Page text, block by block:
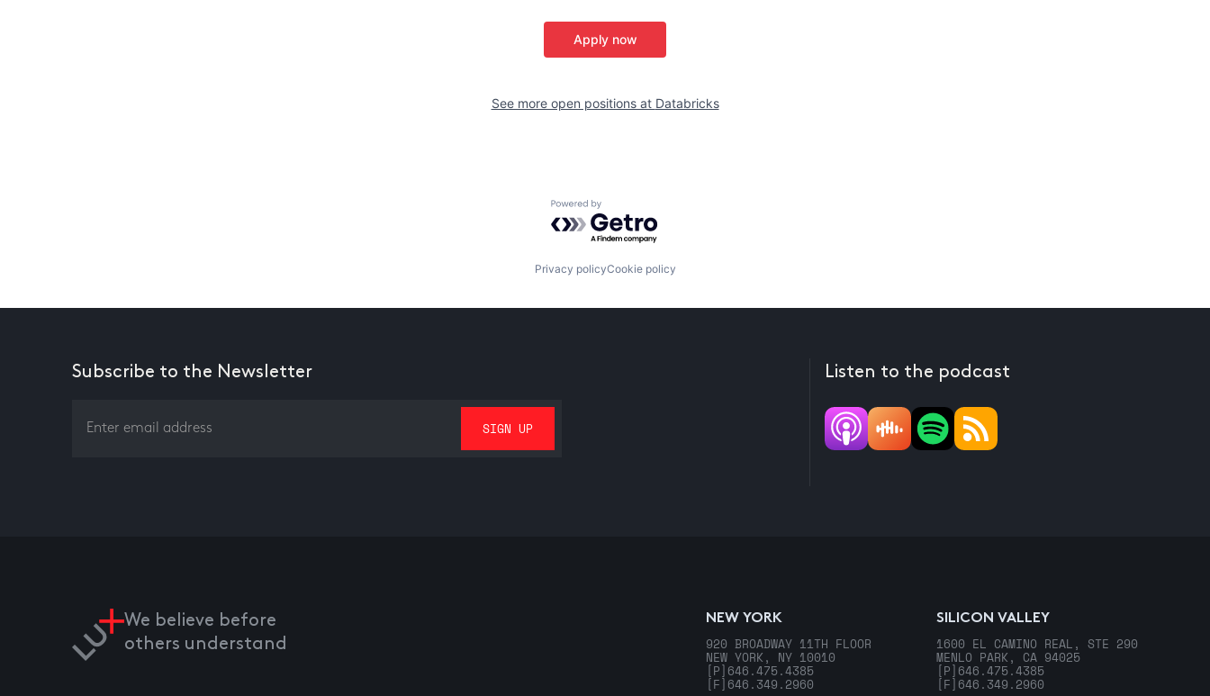
Apply now
See more open positions at Databricks
Powered by Getro.com
Privacy policyCookie policy
Subscribe to the Newsletter Listen to the podcast
We believe before
others understand
NEW YORK
920 BROADWAY 11TH FLOOR
NEW YORK, NY 10010
[P] 646.475.4385
[F] 646.349.2960
SILICON VALLEY
1600 EL CAMINO REAL, STE 290
MENLO PARK, CA 94025
[P] 646.475.4385
[F] 646.349.2960